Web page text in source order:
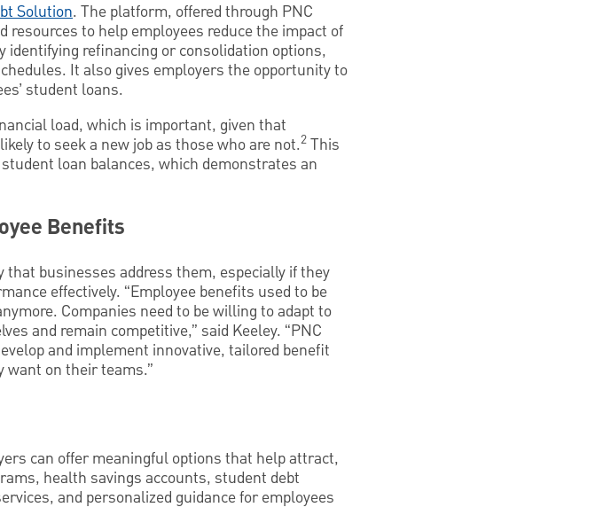
Solution. The platform, offered through PNC
to help employees reduce the impact of
refinancing or consolidation options,
It also gives employers the opportunity to
student loans.
load, which is important, given that
to seek a new job as those who are not.2 This
loan balances, which demonstrates an
Benefits
businesses address them, especially if they
effectively. “Employee benefits used to be
Companies need to be willing to adapt to
and remain competitive,” said Keeley. “PNC
and implement innovative, tailored benefit
on their teams.”
can offer meaningful options that help attract,
health savings accounts, student debt
and personalized guidance for employees